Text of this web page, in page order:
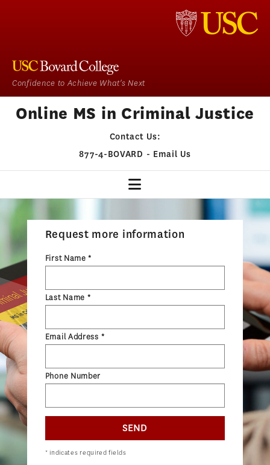
Confidence to Achieve What's Next
Online MS in Criminal Justice
Contact Us:
877-4-BOVARD - Email Us
OUR PROGRAM
ADMISSIONS
ADMISSIONS OVERVIEW
HOW TO APPLY
TUITION & FINANCIAL AID
NEWS
APPLY
Request more information
First Name *
Last Name *
Email Address *
Phone Number
SEND
* indicates required fields